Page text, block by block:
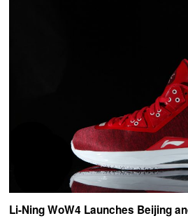
Li-Ning WoW4 Launches Beijing